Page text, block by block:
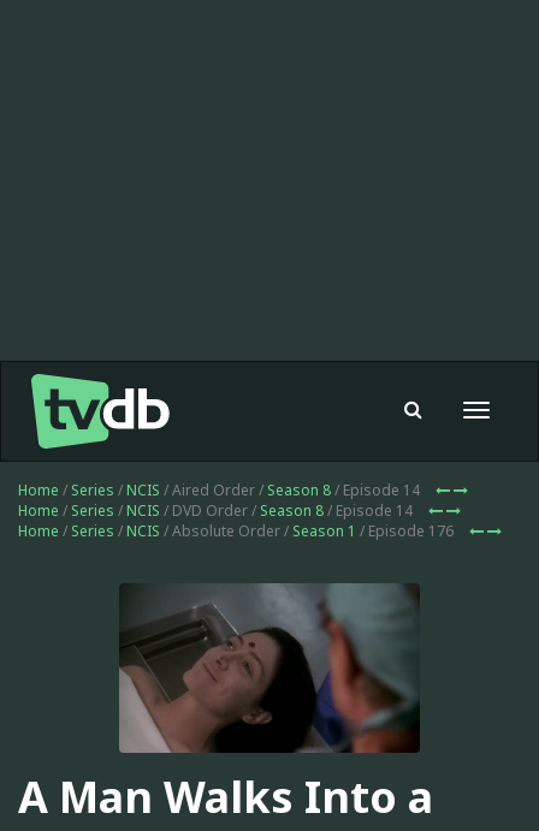
Toggle
Home / Series / NCIS / Aired Order / Season 8/ Episode 14
Home / Series / NCIS / DVD Order / Season 8/ Episode 14
Home / Series / NCIS / Absolute Order / Season 1 / Episode 176
A Man Walks Into a